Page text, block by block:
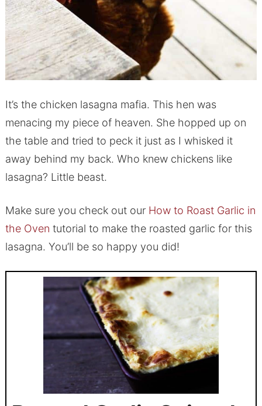
It’s the chicken lasagna mafia. This hen was
menacing my piece of heaven. She hopped up on
the table and tried to peck it just as I whisked it
away behind my back. Who knew chickens like
lasagna? Little beast.
Make sure you check out our How to Roast Garlic in
the Oven tutorial to make the roasted garlic for this
lasagna. You’ll be so happy you did!